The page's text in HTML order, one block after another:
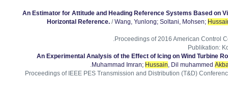
An Estimator for Attitude and Heading Reference Systems Based on
Horizontal Reference. / Wang, Yunlong; Soltani, Mohsen;
Proceedings of 2016 American Control
Publikation:
An Experimental Analysis of the Effect of Icing on Wind Turbine
Muhammad Imran; Hussain, Dil muhammed
.
Proceedings of IEEE PES Transmission and Distribution (T&D)